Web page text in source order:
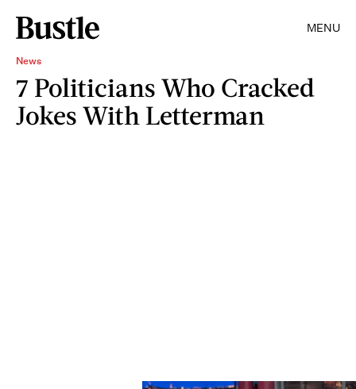
MENU
News
7 Politicians Who Cracked
Jokes With Letterman